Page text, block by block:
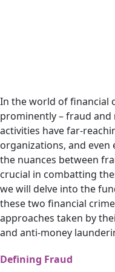
In the world of financial
prominently – fraud
activities have far-
organizations, and
the nuances between
crucial in combatting
we will delve into the
these two financial
approaches taken by
and anti-money
Defining Fraud